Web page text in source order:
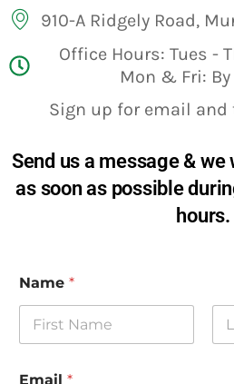
910-A Ridgely Road,
Office Hours: Tues -
Mon & Fri:
Sign up for email and
Send us a message &
as soon as possible
hours.
Name *
Email *